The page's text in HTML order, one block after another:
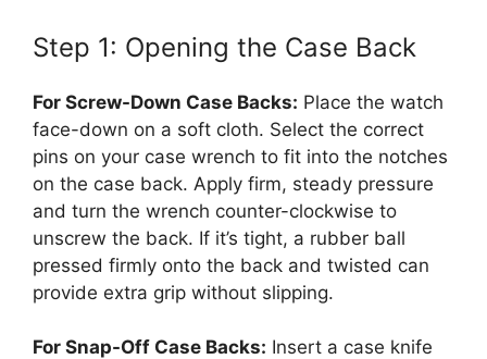
Step 1: Opening the Case Back
For Screw-Down Case Backs: Place the watch
face-down on a soft cloth. Select the correct
pins on your case wrench to fit into the notches
on the case back. Apply firm, steady pressure
and turn the wrench counter-clockwise to
unscrew the back. If it’s tight, a rubber ball
pressed firmly onto the back and twisted can
provide extra grip without slipping.
For Snap-Off Case Backs: Insert a case knife